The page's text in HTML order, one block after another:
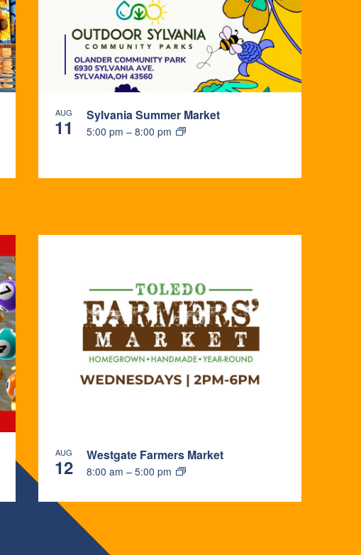
AUG
11
Sylvania Summer Market
5:00 pm–8:00 pm
AUG
12
Westgate Farmers Market
8:00 am–5:00 pm